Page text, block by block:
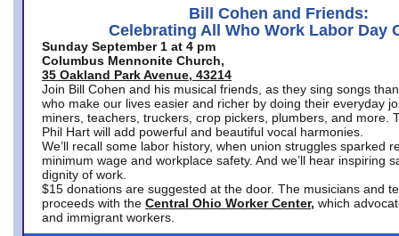
Bill Cohen and Friends:
Celebrating All Who Work Labor Day
Sunday September 1 at 4 pm
Columbus Mennonite Church,
35 Oakland Park Avenue, 43214
Join Bill Cohen and his musical friends, as they sing songs
who make our lives easier and richer by doing their everyday
miners, teachers, truckers, crop pickers, plumbers, and more.
Phil Hart will add powerful and beautiful vocal harmonies.
We’ll recall some labor history, when union struggles sparked
minimum wage and workplace safety. And we’ll hear inspiring
dignity of work.
$15 donations are suggested at the door. The musicians and
proceeds with the Central Ohio Worker Center, which
and immigrant workers.